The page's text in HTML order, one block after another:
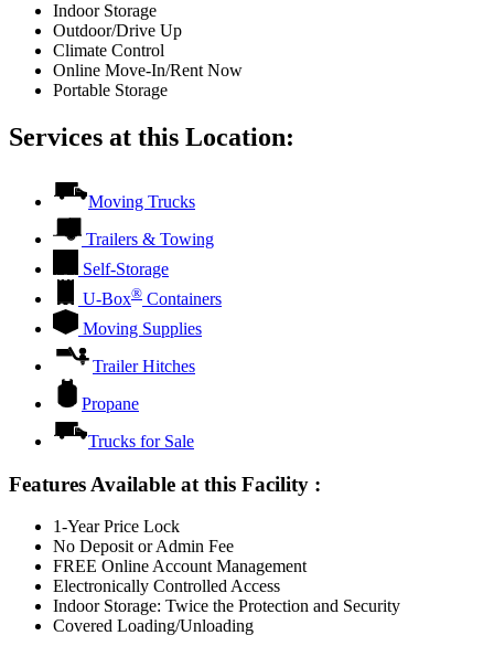
Indoor Storage
Outdoor/Drive Up
Climate Control
Online Move-In/Rent Now
Portable Storage
Services at this Location:
Moving Trucks
Trailers & Towing
Self-Storage
U-Box® Containers
Moving Supplies
Trailer Hitches
Propane
Trucks for Sale
Features Available at this Facility :
1-Year Price Lock
No Deposit or Admin Fee
FREE Online Account Management
Electronically Controlled Access
Indoor Storage: Twice the Protection and Security
Covered Loading/Unloading